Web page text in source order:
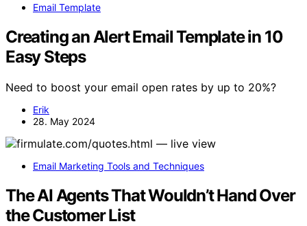
Email Template
Creating an Alert Email Template in 10
Easy Steps
Need to boost your email open rates by up to 20%?
Erik
28. May 2024
Email Marketing Tools and Techniques
The AI Agents That Wouldn’t Hand Over
the Customer List